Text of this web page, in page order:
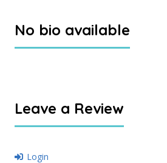
No bio available
Leave a Review
Login